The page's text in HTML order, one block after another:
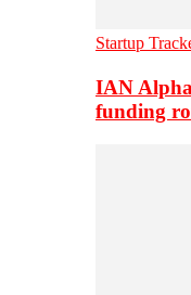
Startup
IAN
funding